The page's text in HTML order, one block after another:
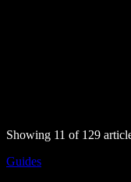
Showing 11 of 129
Guides